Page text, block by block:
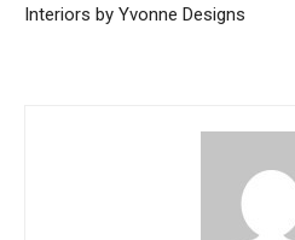
Interiors by Yvonne Designs